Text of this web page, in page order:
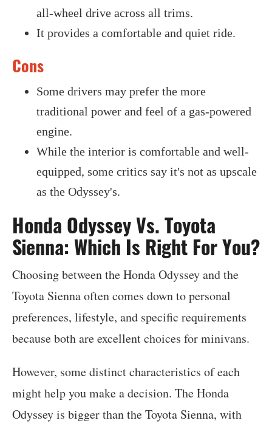
all-wheel drive across all trims.
It provides a comfortable and quiet ride.
Cons
Some drivers may prefer the more
traditional power and feel of a gas-powered
engine.
While the interior is comfortable and well-
equipped, some critics say it's not as upscale
as the Odyssey's.
Honda Odyssey Vs. Toyota
Sienna: Which Is Right For You?
Choosing between the Honda Odyssey and the
Toyota Sienna often comes down to personal
preferences, lifestyle, and specific requirements
because both are excellent choices for minivans.
However, some distinct characteristics of each
might help you make a decision. The Honda
Odyssey is bigger than the Toyota Sienna, with